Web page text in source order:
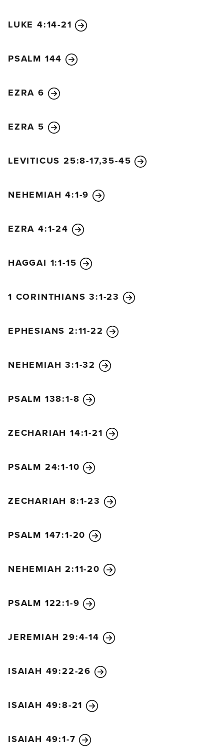
LUKE 4:14-21
PSALM 144
EZRA 6
EZRA 5
LEVITICUS 25:8-17,35-45
NEHEMIAH 4:1-9
EZRA 4:1-24
HAGGAI 1:1-15
1 CORINTHIANS 3:1-23
EPHESIANS 2:11-22
NEHEMIAH 3:1-32
PSALM 138:1-8
ZECHARIAH 14:1-21
PSALM 24:1-10
ZECHARIAH 8:1-23
PSALM 147:1-20
NEHEMIAH 2:11-20
PSALM 122:1-9
JEREMIAH 29:4-14
ISAIAH 49:22-26
ISAIAH 49:8-21
ISAIAH 49:1-7